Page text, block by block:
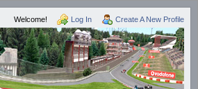
Welcome! Log In Create A New Profile